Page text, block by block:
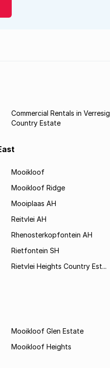
Commercial Rentals in Verresig
Country Estate
Mooikloof
Mooikloof Ridge
Mooiplaas AH
Reitvlei AH
Rhenosterkopfontein AH
Rietfontein SH
Rietvlei Heights Country Est...
Mooikloof Glen Estate
Mooikloof Heights